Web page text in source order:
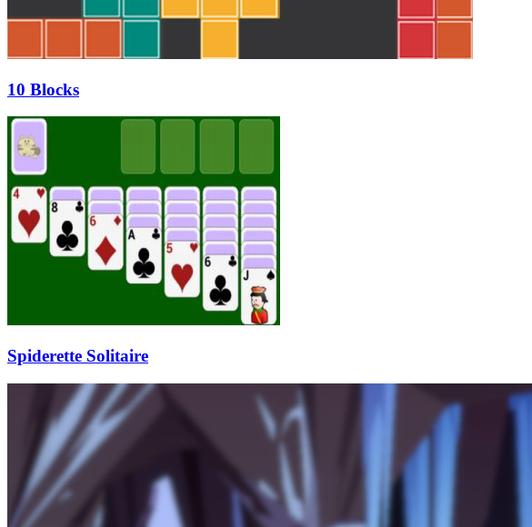
10 Blocks
Spiderette Solitaire